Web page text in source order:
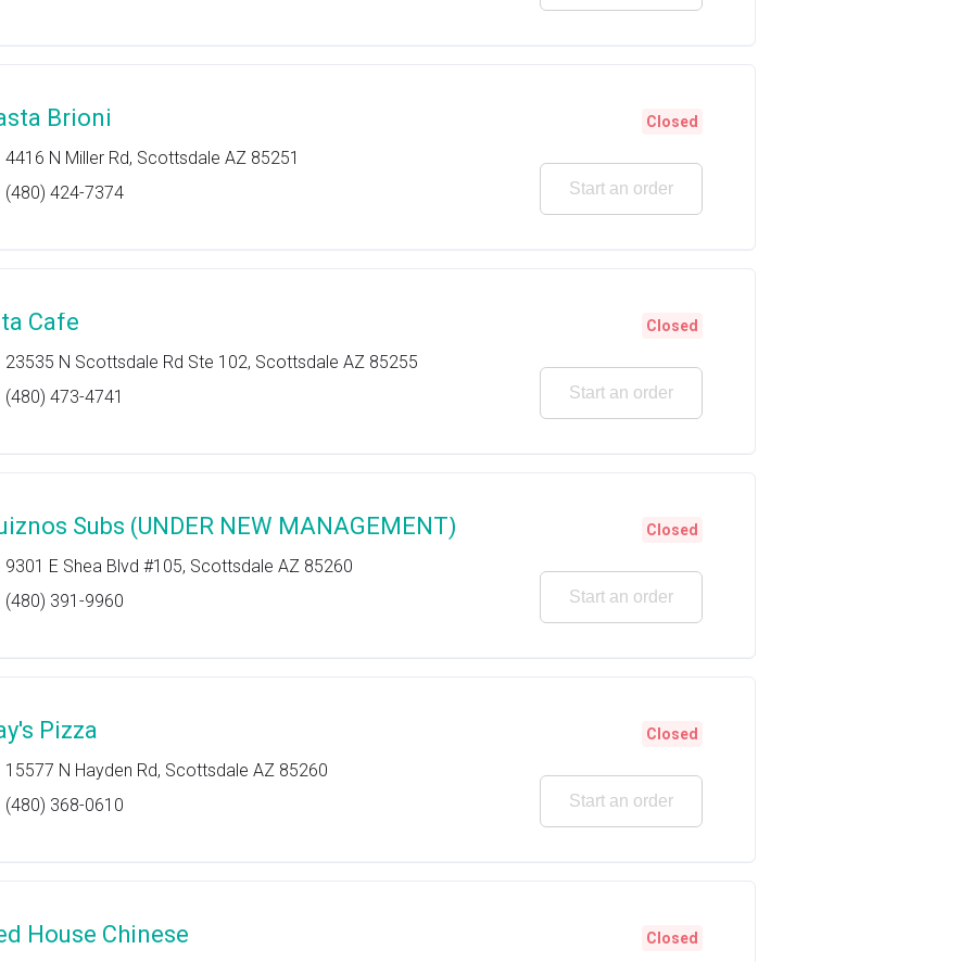
Brioni
4416 N Miller Rd, Scottsdale AZ 85251
(480) 424-7374
Closed
Start an order
Cafe
23535 N Scottsdale Rd Ste 102, Scottsdale AZ 85255
(480) 473-4741
Closed
Start an order
Subs (UNDER NEW MANAGEMENT)
9301 E Shea Blvd #105, Scottsdale AZ 85260
(480) 391-9960
Closed
Start an order
Pizza
15577 N Hayden Rd, Scottsdale AZ 85260
(480) 368-0610
Closed
Start an order
House Chinese Closed